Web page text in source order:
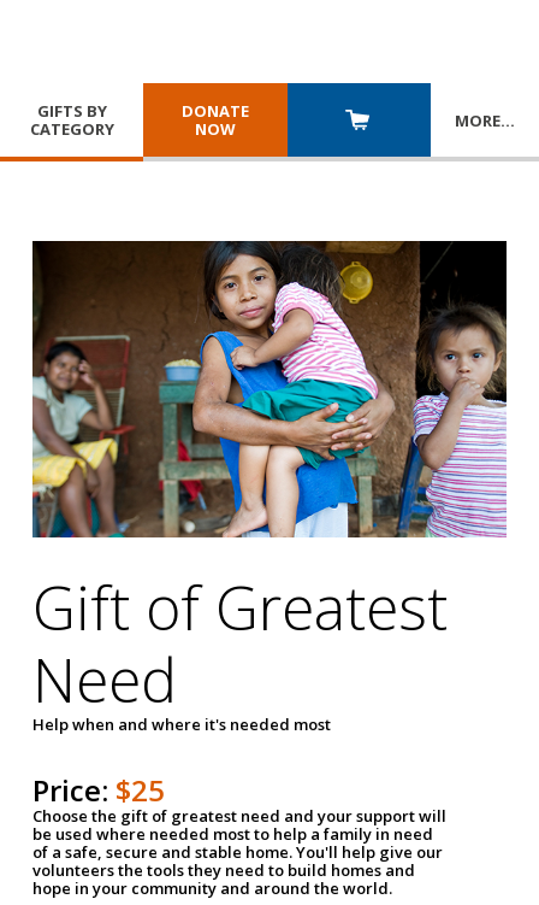
GIFTS BY
CATEGORY
DONATE
NOW
MORE…
Gift of Greatest
Need
Help when and where it's needed most
Price: $25
Choose the gift of greatest need and your support will
be used where needed most to help a family in need
of a safe, secure and stable home. You'll help give our
volunteers the tools they need to build homes and
hope in your community and around the world.